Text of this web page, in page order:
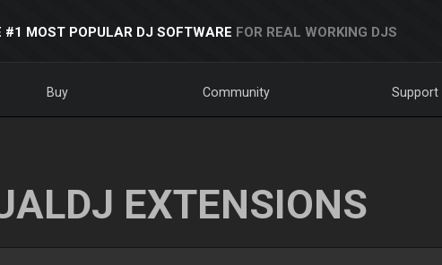
#1 MOST POPULAR DJ SOFTWARE FOR REAL WORKING DJS
Buy Community Support
EXTENSIONS